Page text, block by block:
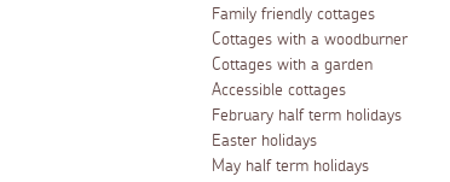
Family friendly cottages
Cottages with a woodburner
Cottages with a garden
Accessible cottages
February half term holidays
Easter holidays
May half term holidays